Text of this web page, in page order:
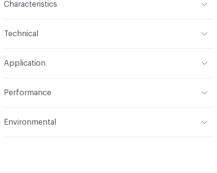
Characteristics
Technical
Application
Performance
EN13823 Class B
Environmental